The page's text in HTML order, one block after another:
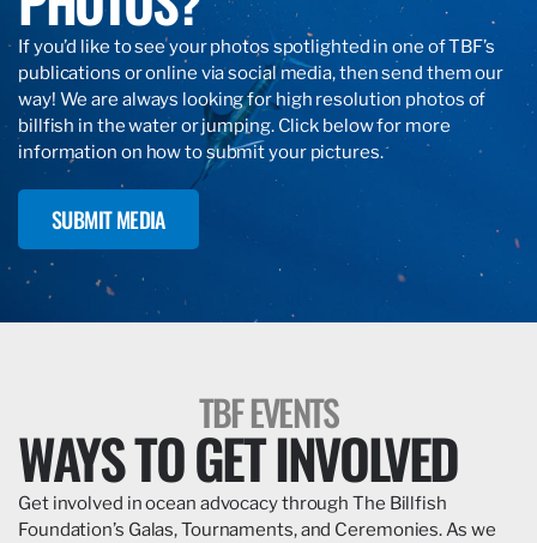
If you’d like to see your photos spotlighted in one of TBF’s
publications or online via social media, then send them our
way! We are always looking for high resolution photos of
billfish in the water or jumping. Click below for more
information on how to submit your pictures.
SUBMIT MEDIA
TBF EVENTS
WAYS TO GET INVOLVED
Get involved in ocean advocacy through The Billfish
Foundation’s Galas, Tournaments, and Ceremonies. As we